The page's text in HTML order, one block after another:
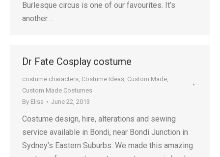
Burlesque circus is one of our favourites. It’s
another…
Dr Fate Cosplay costume
costume characters, Costume Ideas, Custom Made,
Custom Made Costumes
By Elisa June 22, 2013
Costume design, hire, alterations and sewing
service available in Bondi, near Bondi Junction in
Sydney’s Eastern Suburbs. We made this amazing